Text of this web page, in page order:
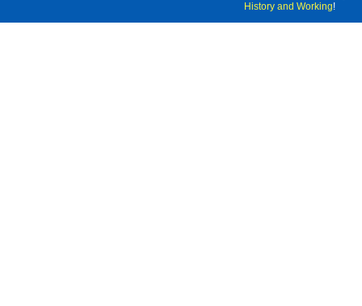
History and Working!